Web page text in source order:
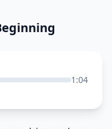
1:04